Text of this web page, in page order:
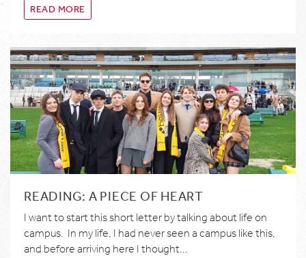
READ MORE
READING: A PIECE OF HEART
I want to start this short letter by talking about life on
campus. In my life, I had never seen a campus like this,
and before arriving here I thought…